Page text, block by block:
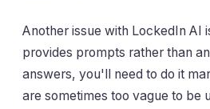
Another issue with LockedIn AI
provides prompts rather than
answers, you'll need to do it
are sometimes too vague to be